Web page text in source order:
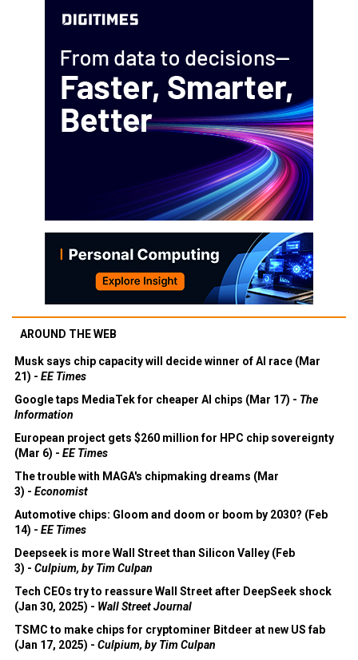
AROUND THE WEB
Musk says chip capacity will decide winner of AI race (Mar
21) - EE Times
Google taps MediaTek for cheaper AI chips (Mar 17) - The
Information
European project gets $260 million for HPC chip sovereignty
(Mar 6) - EE Times
The trouble with MAGA's chipmaking dreams (Mar
3) - Economist
Automotive chips: Gloom and doom or boom by 2030? (Feb
14) - EE Times
Deepseek is more Wall Street than Silicon Valley (Feb
3) - Culpium, by Tim Culpan
Tech CEOs try to reassure Wall Street after DeepSeek shock
(Jan 30, 2025) - Wall Street Journal
TSMC to make chips for cryptominer Bitdeer at new US fab
(Jan 17, 2025) - Culpium, by Tim Culpan